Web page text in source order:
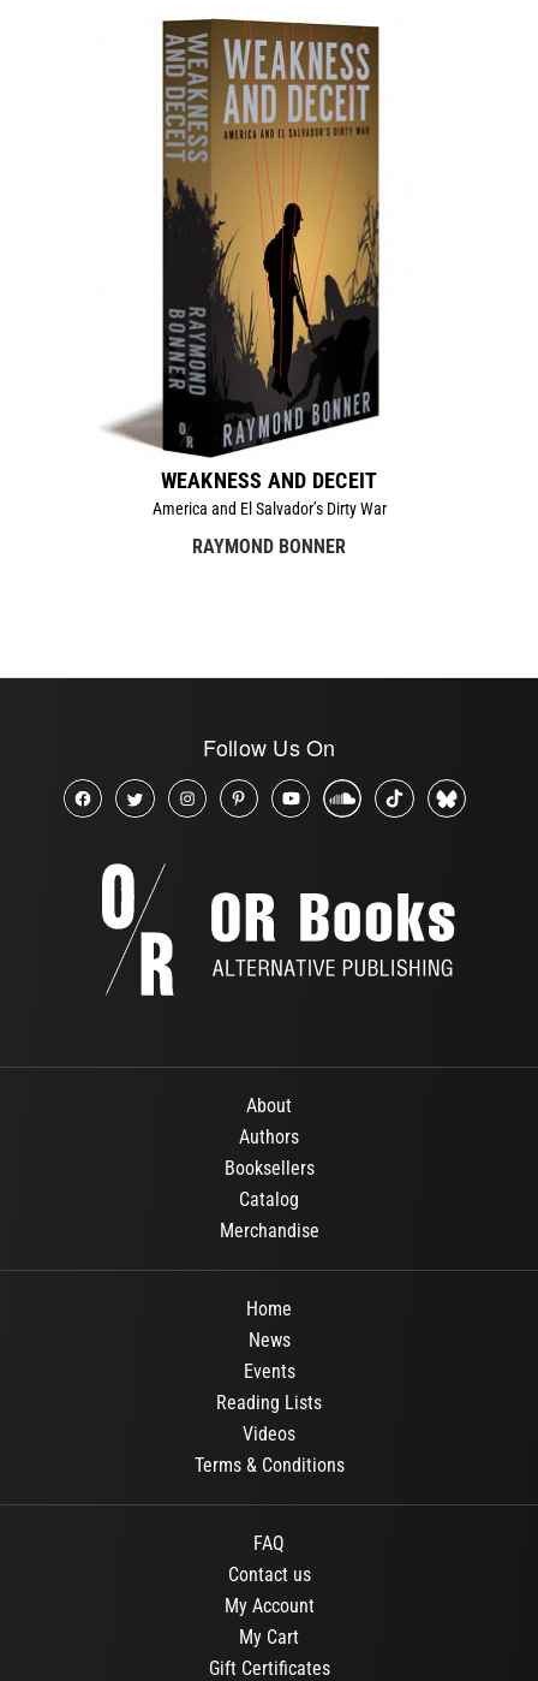
WEAKNESS AND DECEIT
America and El Salvador’s Dirty War
RAYMOND BONNER
Follow Us On
About
Authors
Booksellers
Catalog
Merchandise
Home
News
Events
Reading Lists
Videos
Terms & Conditions
FAQ
Contact us
My Account
My Cart
Gift Certificates